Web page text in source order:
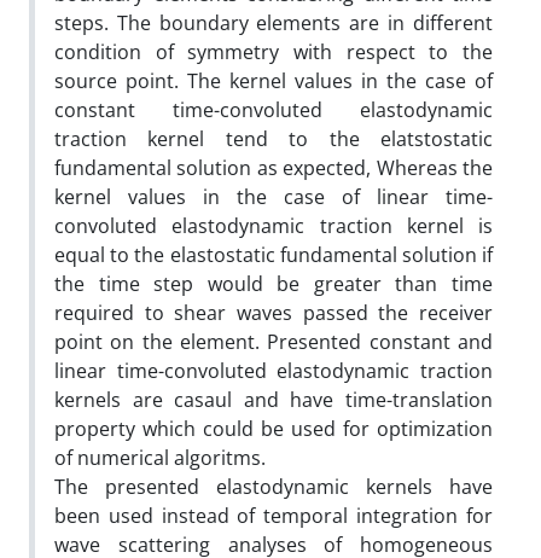
steps. The boundary elements are in different
condition of symmetry with respect to the
source point. The kernel values in the case of
constant time-convoluted elastodynamic
traction kernel tend to the elatstostatic
fundamental solution as expected, Whereas the
kernel values in the case of linear time-
convoluted elastodynamic traction kernel is
equal to the elastostatic fundamental solution if
the time step would be greater than time
required to shear waves passed the receiver
point on the element. Presented constant and
linear time-convoluted elastodynamic traction
kernels are casaul and have time-translation
property which could be used for optimization
of numerical algoritms.
The presented elastodynamic kernels have
been used instead of temporal integration for
wave scattering analyses of homogeneous